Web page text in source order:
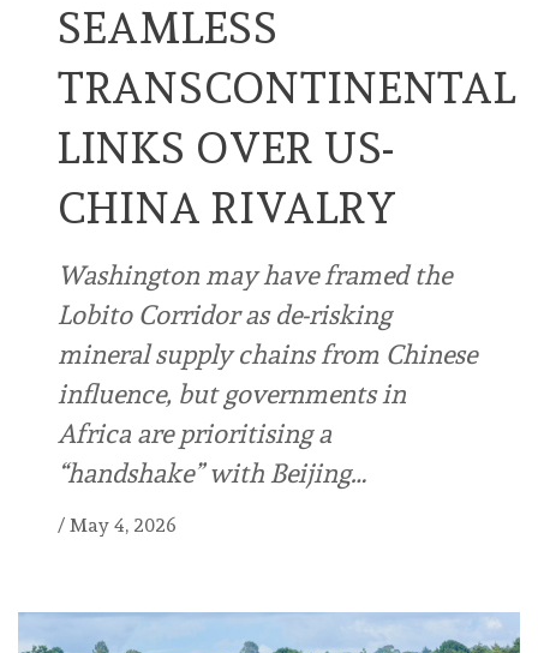
SEAMLESS
TRANSCONTINENTAL
LINKS OVER US-
CHINA RIVALRY
Washington may have framed the
Lobito Corridor as de-risking
mineral supply chains from Chinese
influence, but governments in
Africa are prioritising a
“handshake” with Beijing…
/ May 4, 2026